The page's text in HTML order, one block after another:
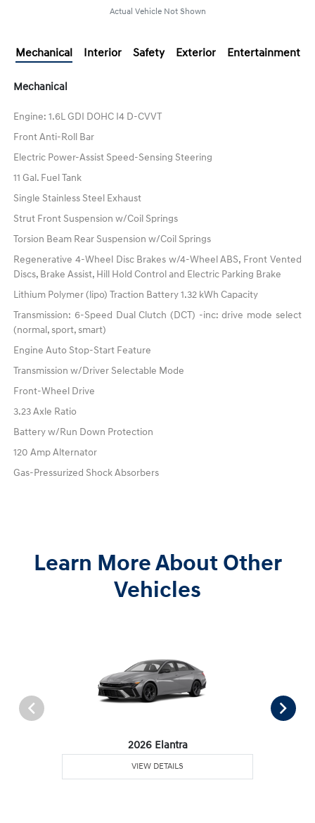
Actual Vehicle Not Shown
Mechanical Interior Safety Exterior Entertainment
Mechanical
Engine: 1.6L GDI DOHC I4 D-CVVT
Front Anti-Roll Bar
Electric Power-Assist Speed-Sensing Steering
11 Gal. Fuel Tank
Single Stainless Steel Exhaust
Strut Front Suspension w/Coil Springs
Torsion Beam Rear Suspension w/Coil Springs
Regenerative 4-Wheel Disc Brakes w/4-Wheel ABS, Front Vented
Discs, Brake Assist, Hill Hold Control and Electric Parking Brake
Lithium Polymer (lipo) Traction Battery 1.32 kWh Capacity
Transmission: 6-Speed Dual Clutch (DCT) -inc: drive mode select
(normal, sport, smart)
Engine Auto Stop-Start Feature
Transmission w/Driver Selectable Mode
Front-Wheel Drive
3.23 Axle Ratio
Battery w/Run Down Protection
120 Amp Alternator
Gas-Pressurized Shock Absorbers
Learn More About Other
Vehicles
2026 Elantra
VIEW DETAILS